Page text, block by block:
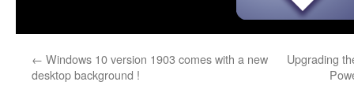
← Windows 10 version 1903 comes with a new
desktop background !
Upgrading